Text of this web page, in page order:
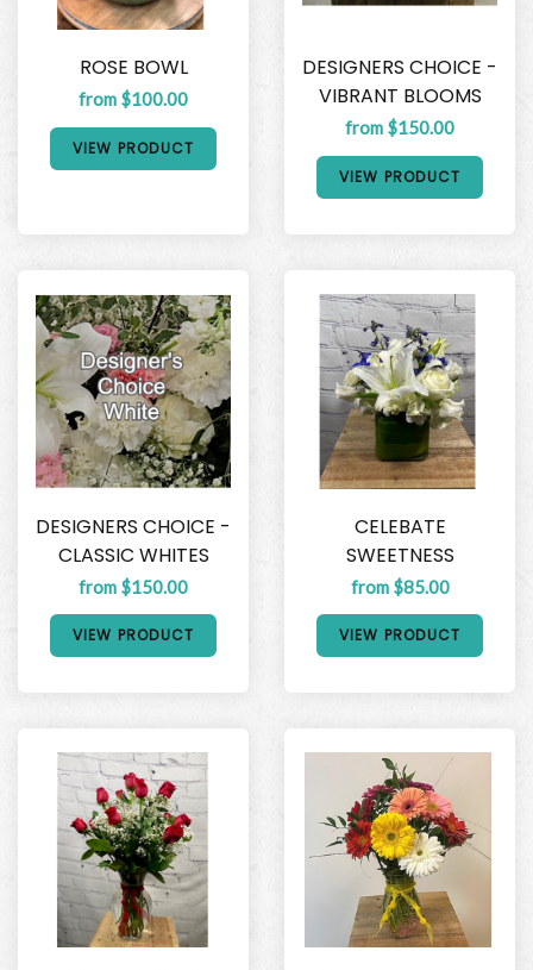
ROSE BOWL
from $100.00
VIEW PRODUCT
DESIGNERS CHOICE -
VIBRANT BLOOMS
from $150.00
VIEW PRODUCT
DESIGNERS CHOICE -
CLASSIC WHITES
from $150.00
VIEW PRODUCT
CELEBATE
SWEETNESS
from $85.00
VIEW PRODUCT